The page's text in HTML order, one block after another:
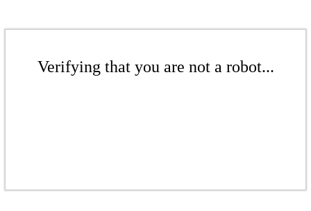
Verifying that you are not a robot...